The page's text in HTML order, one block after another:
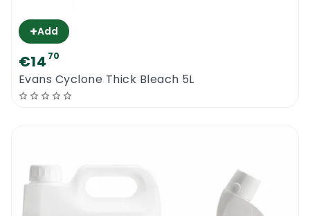
+Add
€14 70
Evans Cyclone Thick Bleach 5L